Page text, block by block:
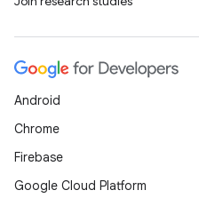
Android
Chrome
Firebase
Google Cloud Platform